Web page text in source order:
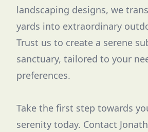
landscaping designs, we
yards into extraordinary
Trust us to create a serene
sanctuary, tailored to your
preferences.
Take the first step towards
serenity today. Contact